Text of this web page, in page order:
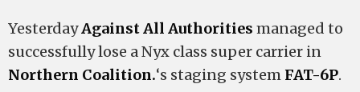
YesterdayAgainst All Authorities managed to
successfully lose a Nyx class super carrier in
Northern Coalition.‘s staging system FAT-6P.